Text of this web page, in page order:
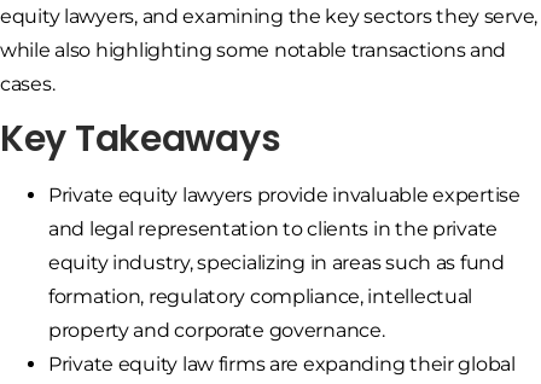
equity lawyers, and examining the key sectors they serve,
while also highlighting some notable transactions and
cases.
Key Takeaways
Private equity lawyers provide invaluable expertise
and legal representation to clients in the private
equity industry, specializing in areas such as fund
formation, regulatory compliance, intellectual
property and corporate governance.
Private equity law firms are expanding their global